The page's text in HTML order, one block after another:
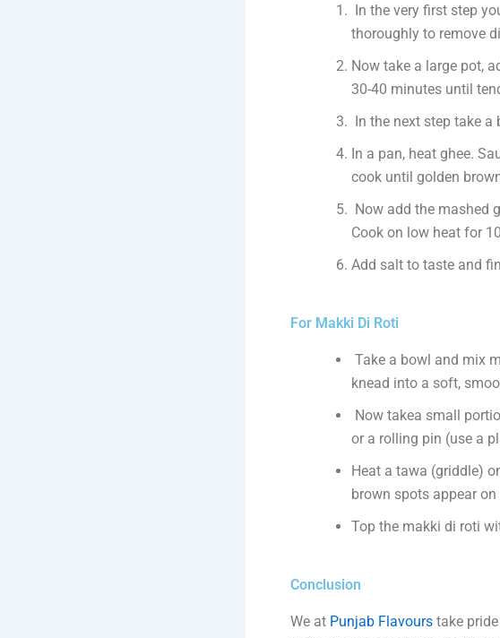
In the very first step
thoroughly to remove
Now take a large pot,
30-40 minutes until
In the next step take a
In a pan, heat ghee.
cook until golden
Now add the mashed
Cook on low heat for
Add salt to taste and
For Makki Di Roti
Take a bowl and mix
knead into a soft,
Now takea small
or a rolling pin (use a
Heat a tawa (griddle)
brown spots appear
Top the makki di roti
Conclusion
We at Punjab Flavours take